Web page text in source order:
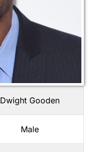
Dwight Gooden
Male